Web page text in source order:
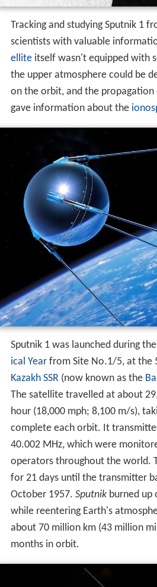
Tracking and studying Sputnik 1
scientists with valuable
elliteitself wasn't equipped with
the upper atmosphere could be
on the orbit, and the propagation
gave information about the
Sputnik 1 was launched during the
ical Yearfrom Site No.1/5, at the
Kazakh SSR(now known as the
The satellite travelled at about
hour (18,000 mph; 8,100 m/s),
complete each orbit. It
40.002 MHz, which were
operators throughout the world.
for 21 days until the transmitter
October 1957. Sputnikburned up
while reentering Earth's
about 70 million km (43 million
months in orbit.